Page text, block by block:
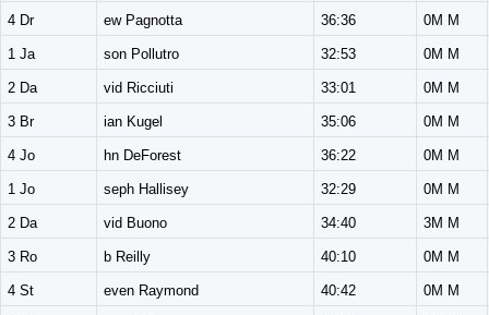
4 Dr ew Pagnotta 36:36 0M M
1 Ja son Pollutro 32:53 0M M
2 Da vid Ricciuti 33:01 0M M
3 Br ian Kugel 35:06 0M M
4 Jo hn DeForest 36:22 0M M
1 Jo seph Hallisey 32:29 0M M
2 Da vid Buono 34:40 3M M
3 Ro b Reilly 40:10 0M M
4 St even Raymond 40:42 0M M